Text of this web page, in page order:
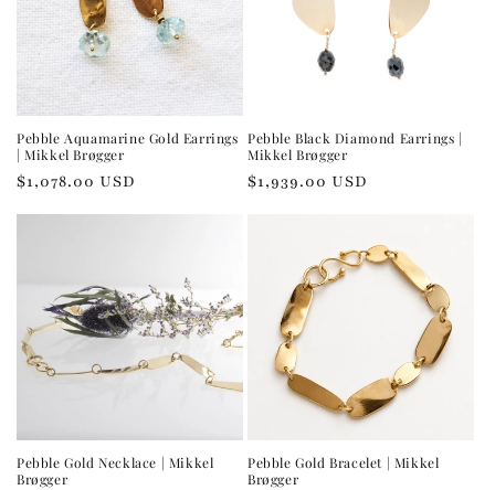
Pebble Aquamarine Gold Earrings
| Mikkel Brøgger
Regular
$1,078.00 USD
Pebble Black Diamond Earrings |
Mikkel Brøgger
Regular
$1,939.00 USD
Pebble Gold Necklace | Mikkel
Brøgger
Pebble Gold Bracelet | Mikkel
Brøgger